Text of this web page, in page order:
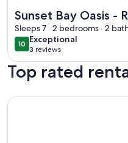
Sunset Bay Oasis -
Sleeps 7 · 2 bedrooms · 2
1010 out of 10
Exceptional
exceptional
3 reviews
(3
reviews)
Top rated
More information about